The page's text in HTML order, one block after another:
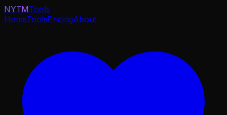
NYTMTools
HomeToolsPricingAbout